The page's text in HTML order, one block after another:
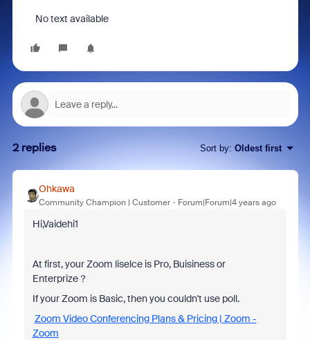
No text available
2 replies Sort by: Oldest first
Ohkawa
Community Champion | Customer Forum|Forum|4 years ago
Hi,Vaidehi1
At first, your Zoom liselce is Pro, Buisiness or
Enterprize？
If your Zoom is Basic, then you couldn't use poll.
Zoom Video Conferencing Plans & Pricing | Zoom -
Zoom